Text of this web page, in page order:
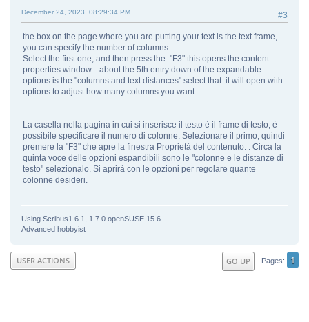
#3
December 24, 2023, 08:29:34 PM
the box on the page where you are putting your text is the text frame,
you can specify the number of columns.
Select the first one, and then press the "F3" this opens the content
properties window. . about the 5th entry down of the expandable
options is the "columns and text distances" select that. it will open with
options to adjust how many columns you want.
La casella nella pagina in cui si inserisce il testo è il frame di testo, è
possibile specificare il numero di colonne. Selezionare il primo, quindi
premere la "F3" che apre la finestra Proprietà del contenuto. . Circa la
quinta voce delle opzioni espandibili sono le "colonne e le distanze di
testo" selezionalo. Si aprirà con le opzioni per regolare quante
colonne desideri.
Using Scribus1.6.1, 1.7.0 openSUSE 15.6
Advanced hobbyist
GO UP Pages 1
USER ACTIONS